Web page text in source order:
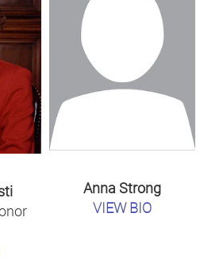
Anna Strong
VIEW BIO